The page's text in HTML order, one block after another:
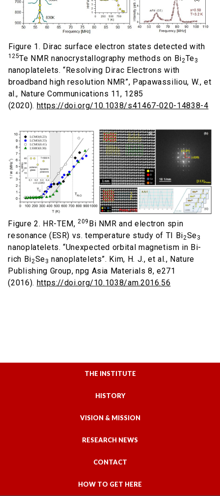
Figure 1. Dirac surface electron states detected with
125Te NMR nanocrystallography methods on Bi2Te3
nanoplatelets. “Resolving Dirac Electrons with
broadband high resolution NMR”, Papawassiliou, W., et
al., Nature Communications 11, 1285
(2020). https://doi.org/10.1038/s41467-020-14838-4
Figure 2. HR-TEM,209 Bi NMR and electron spin
resonance (ESR) vs. temperature study of TI Bi2Se3
nanoplatelets. “Unexpected orbital magnetism in Bi-
rich Bi2Se3 nanoplatelets”. Kim, H. J., et al., Nature
Publishing Group, npg Asia Materials 8, e271
(2016). https://doi.org/10.1038/am.2016.56
THE INSTITUTE
HISTORY
VISION & MISSION
RESEARCH NEWS
CONTACT
HOW TO GET HERE